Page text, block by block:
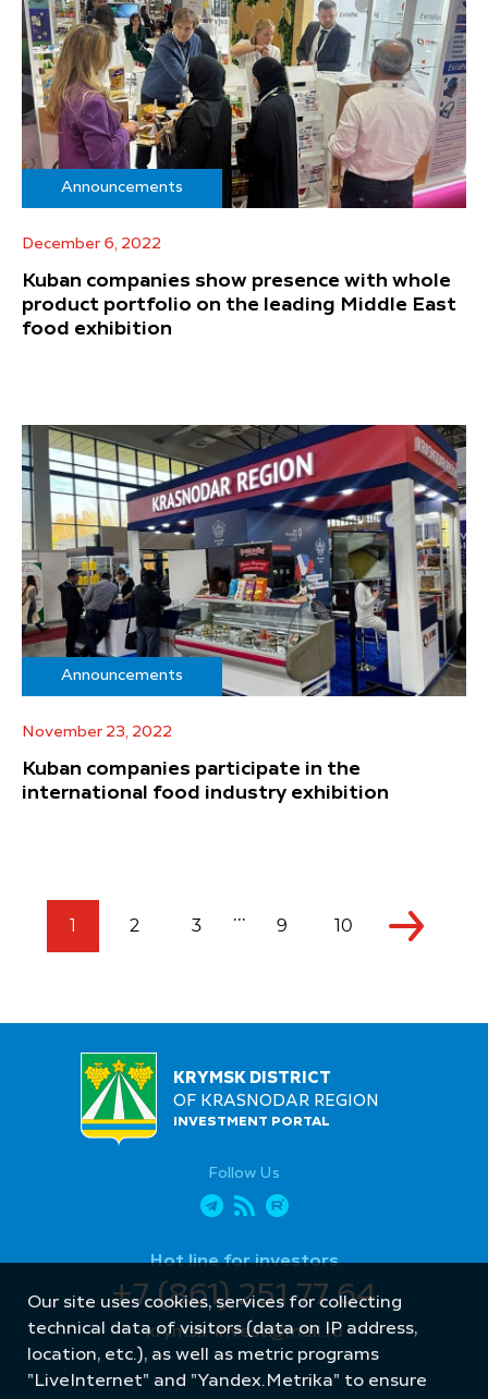
Announcements
December 6, 2022
Kuban companies show presence with whole
product portfolio on the leading Middle East
food exhibition
Announcements
November 23, 2022
Kuban companies participate in the
international food industry exhibition
1 2 3 ... 9 10
KRYMSK DISTRICT
OF KRASNODAR REGION
INVESTMENT PORTAL
Follow Us
Hot line for investors
+7 (861) 251 77 64
krymsk-invest@mail.ru
Our site uses cookies, services for collecting
technical data of visitors (data on IP address,
location, etc.), as well as metric programs
"LiveInternet" and "Yandex.Metrika" to ensure